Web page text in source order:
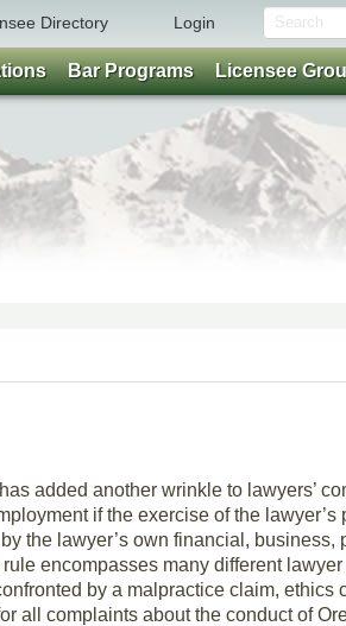
Directory Login
added another wrinkle to lawyers’
if the exercise of the
the lawyer’s own financial, business,
encompasses many different
by a malpractice claim, ethics
all complaints about the conduct of
Bar Programs Licensee